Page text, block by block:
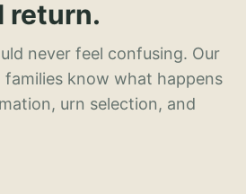
return.
never feel confusing. Our
families know what happens
urn selection, and